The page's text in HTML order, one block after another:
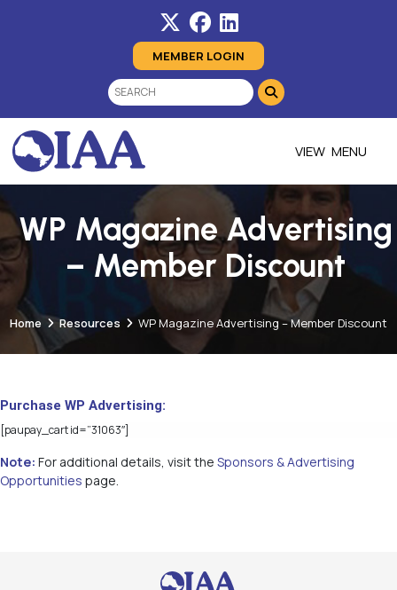
MEMBER LOGIN
MENU
WP Magazine Advertising
– Member Discount
Home Resources WP Magazine Advertising – Member Discount
Purchase WP Advertising:
[paupay_cart id=”31063″]
Note: For additional details, visit the Sponsors & Advertising
Opportunities page.